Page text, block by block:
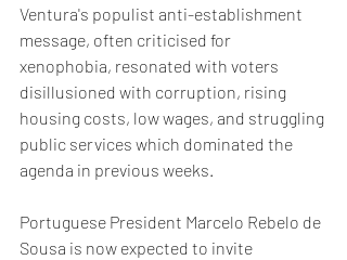
Ventura's populist anti-establishment
message, often criticised for
xenophobia, resonated with voters
disillusioned with corruption, rising
housing costs, low wages, and struggling
public services which dominated the
agenda in previous weeks.
Portuguese President Marcelo Rebelo de
Sousa is now expected to invite